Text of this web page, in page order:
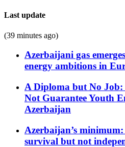
Last update
(39 minutes ago)
Azerbaijani gas
energy ambitions in
A Diploma but No
Not Guarantee Youth
Azerbaijan
Azerbaijan’s
survival but not